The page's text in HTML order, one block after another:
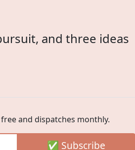
and three ideas
and dispatches monthly.